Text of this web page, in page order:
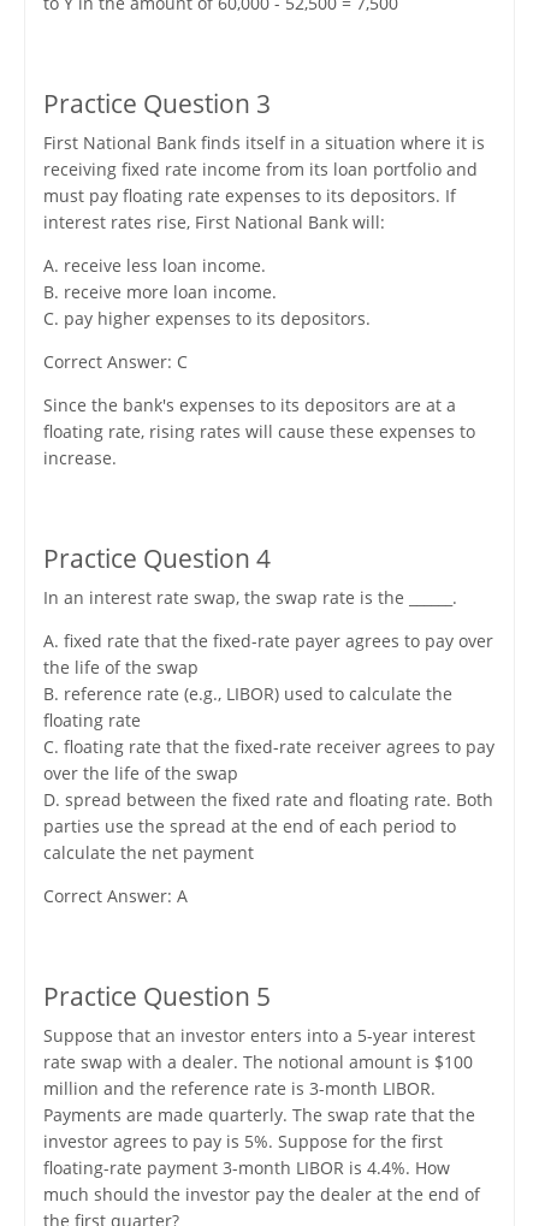
Practice Question 3
First National Bank finds itself in a situation where it is
receiving fixed rate income from its loan portfolio and
must pay floating rate expenses to its depositors. If
interest rates rise, First National Bank will:
A. receive less loan income.
B. receive more loan income.
C. pay higher expenses to its depositors.
Correct Answer: C
Since the bank's expenses to its depositors are at a
floating rate, rising rates will cause these expenses to
increase.
Practice Question 4
In an interest rate swap, the swap rate is the ______.
A. fixed rate that the fixed-rate payer agrees to pay over
the life of the swap
B. reference rate (e.g., LIBOR) used to calculate the
floating rate
C. floating rate that the fixed-rate receiver agrees to pay
over the life of the swap
D. spread between the fixed rate and floating rate. Both
parties use the spread at the end of each period to
calculate the net payment
Correct Answer: A
Practice Question 5
Suppose that an investor enters into a 5-year interest
rate swap with a dealer. The notional amount is $100
million and the reference rate is 3-month LIBOR.
Payments are made quarterly. The swap rate that the
investor agrees to pay is 5%. Suppose for the first
floating-rate payment 3-month LIBOR is 4.4%. How
much should the investor pay the dealer at the end of
the first quarter?